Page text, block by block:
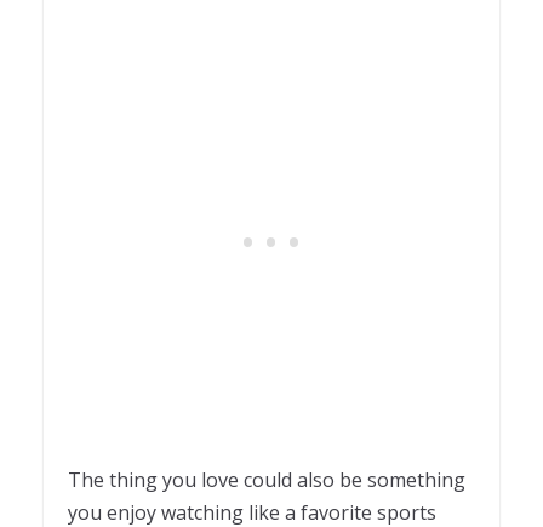
The thing you love could also be something
you enjoy watching like a favorite sports